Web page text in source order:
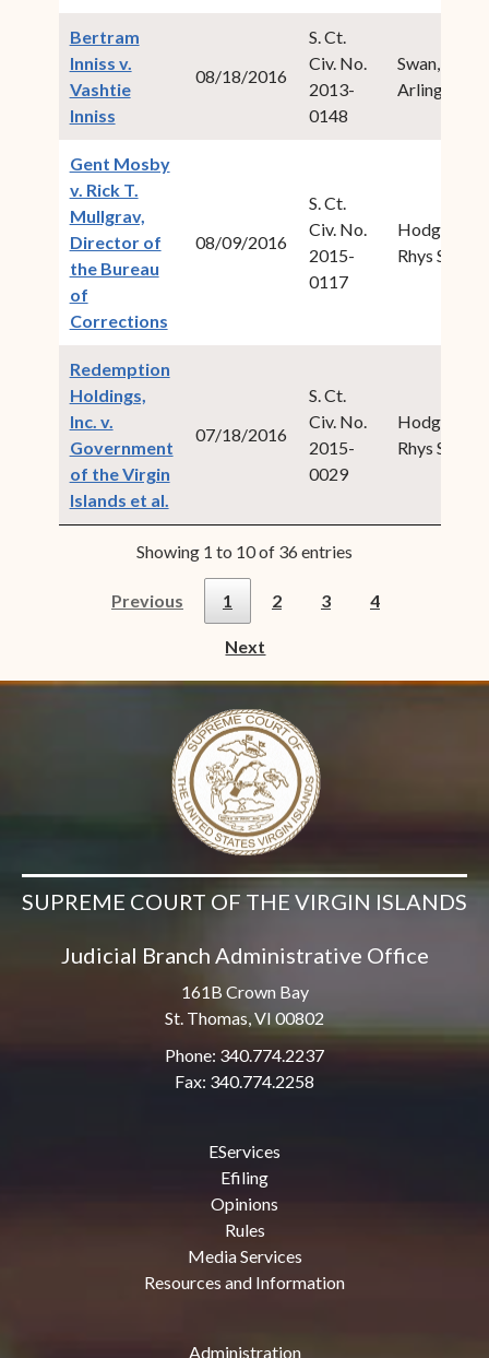
Bertram
Inniss v.
Vashtie
Inniss(opens in new window)
08/18/2016
S. Ct.
Civ. No.
2013-
0148
Swan, Ive
Arlington
Gent Mosby
v. Rick T.
Mullgrav,
Director of
the Bureau
of
Corrections(opens in new window)
08/09/2016
S. Ct.
Civ. No.
2015-
0117
Hodge,
Rhys S.
Redemption
Holdings,
Inc. v.
Government
of the Virgin
Islands et al.
07/18/2016
S. Ct.
Civ. No.
2015-
0029
Hodge,
Rhys S.
Showing 1 to 10 of 36 entries
Previous 1 2 3 4
Next
SUPREME COURT OF THE VIRGIN ISLANDS
Judicial Branch Administrative Office
161B Crown Bay
St. Thomas, VI 00802
Phone: 340.774.2237
Fax: 340.774.2258
EServices
Efiling
Opinions
Rules
Media Services
Resources and Information
Administration